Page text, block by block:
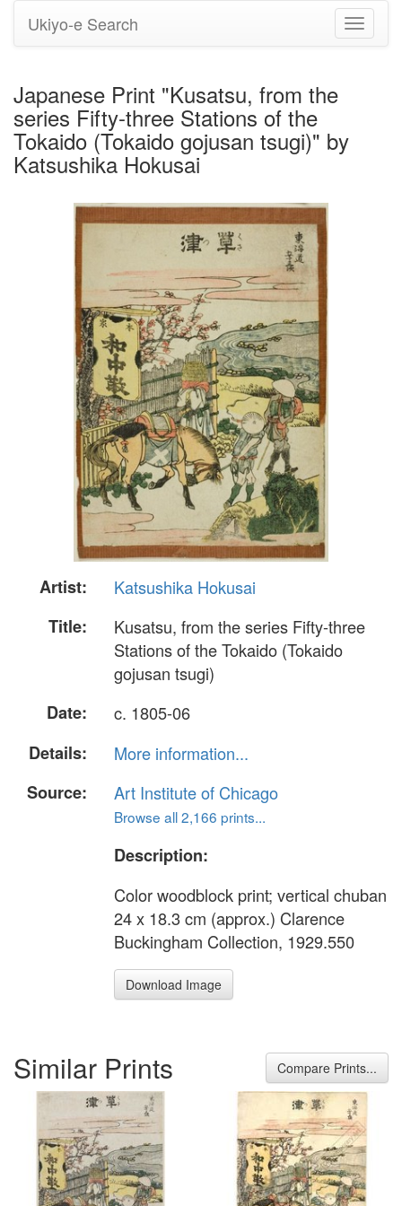
Toggle
Ukiyo-e Search
Japanese Print "Kusatsu, from the
series Fifty-three Stations of the
Tokaido (Tokaido gojusan tsugi)" by
Katsushika Hokusai
Artist:
Katsushika Hokusai
Title:
Kusatsu, from the series Fifty-three
Stations of the Tokaido (Tokaido
gojusan tsugi)
Date:
c. 1805-06
Details:
More information...
Source:
Art Institute of Chicago
Browse all 2,166 prints...
Description:
Color woodblock print; vertical chuban
24 x 18.3 cm (approx.) Clarence
Buckingham Collection, 1929.550
Download Image
Similar Prints Compare Prints...